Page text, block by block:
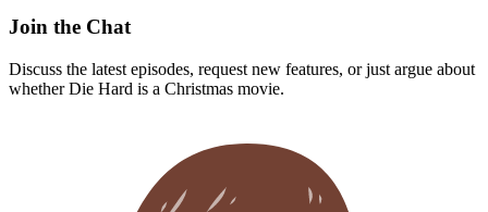
Join the Chat
Discuss the latest episodes, request new features, or just argue about
whetherDie Hard is a Christmas movie.